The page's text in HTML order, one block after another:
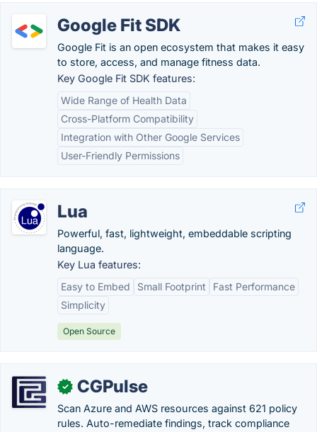
Google Fit SDK
Google Fit is an open ecosystem that makes it easy
to store, access, and manage fitness data.
Key Google Fit SDK features:
Wide Range of Health Data
Cross-Platform Compatibility
Integration with Other Google Services
User-Friendly Permissions
Lua
Powerful, fast, lightweight, embeddable scripting
language.
Key Lua features:
Easy to Embed
Small Footprint
Fast Performance
Simplicity
Open Source
✓ CGPulse
Scan Azure and AWS resources against 621 policy
rules. Auto-remediate findings, track compliance